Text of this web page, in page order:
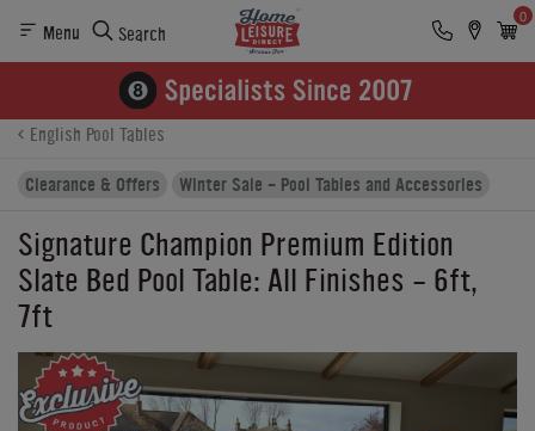
Menu Search
0
Product Details Finance Reviews
Buying Options
English Pool Tables
Clearance & Offers
Winter Sale - Pool Tables and Accessories
Signature Champion Premium Edition
Slate Bed Pool Table: All Finishes - 6ft,
7ft